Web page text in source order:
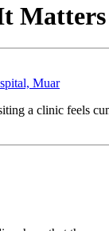
Matters
Muar
a clinic feels